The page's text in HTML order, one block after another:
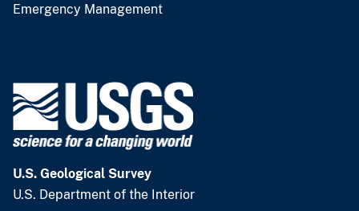
Emergency Management
U.S. Geological Survey
U.S. Department of the Interior